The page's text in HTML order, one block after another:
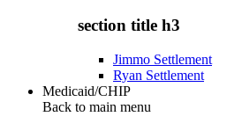
section title h3
Jimmo Settlement
Ryan Settlement
Medicaid/CHIP
Back to main menu